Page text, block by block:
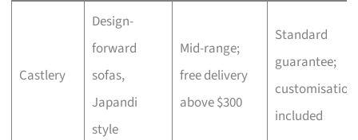
Castlery
Design-
forward
sofas,
Japandi
style
Mid-range;
free delivery
above $300
Standard
guarantee;
customisation
included